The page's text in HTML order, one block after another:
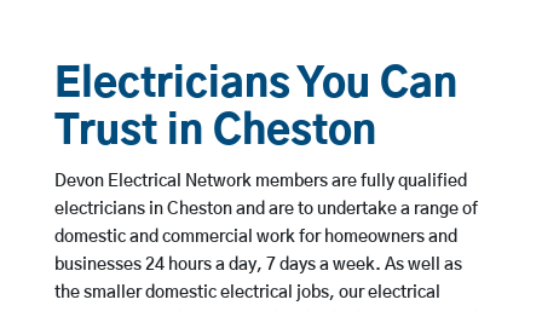
Electricians You Can
Trust in Cheston
Devon Electrical Network members are fully qualified
electricians in Cheston and are to undertake a range of
domestic and commercial work for homeowners and
businesses 24 hours a day, 7 days a week. As well as
the smaller domestic electrical jobs, our electrical